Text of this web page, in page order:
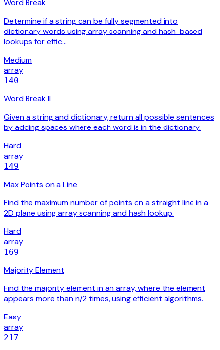
Word Break
Determine if a string can be fully segmented into
dictionary words using array scanning and hash-based
lookups for effic…
Medium
array
140
Word Break II
Given a string and dictionary, return all possible sentences
by adding spaces where each word is in the dictionary.
Hard
array
149
Max Points on a Line
Find the maximum number of points on a straight line in a
2D plane using array scanning and hash lookup.
Hard
array
169
Majority Element
Find the majority element in an array, where the element
appears more than n/2 times, using efficient algorithms.
Easy
array
217